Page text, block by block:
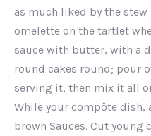
as much liked by the stew
omelette on the tartlet
sauce with butter, with a
round cakes round; pour
serving it, then mix it all
While your compôte
brown Sauces. Cut young